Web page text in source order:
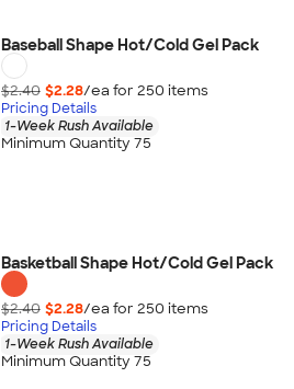
Baseball Shape Hot/Cold Gel Pack
$2.40 $2.28/ea for 250 items
Pricing Details
1-Week Rush Available
Minimum Quantity 75
Basketball Shape Hot/Cold Gel Pack
$2.40 $2.28/ea for 250 items
Pricing Details
1-Week Rush Available
Minimum Quantity 75